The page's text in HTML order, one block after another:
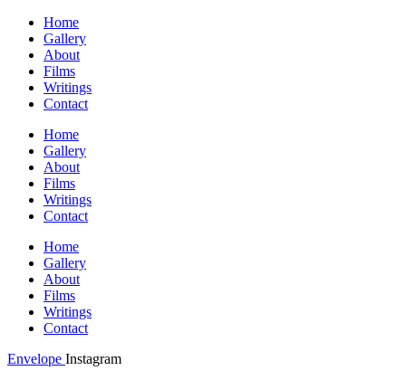
Home
Gallery
About
Films
Writings
Contact
Home
Gallery
About
Films
Writings
Contact
Home
Gallery
About
Films
Writings
Contact
Envelope Instagram